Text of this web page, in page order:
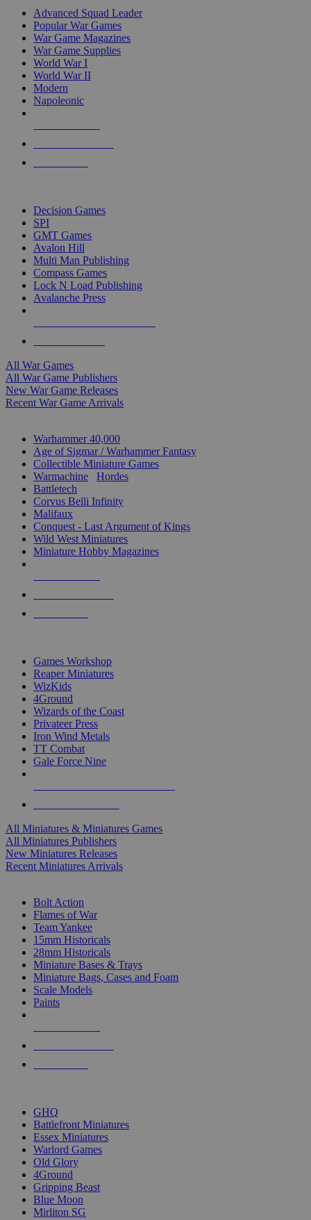
Advanced Squad Leader
Popular War Games
War Game Magazines
War Game Supplies
World War I
World War II
Modern
Napoleonic
Decision Games
SPI
GMT Games
Avalon Hill
Multi Man Publishing
Compass Games
Lock N Load Publishing
Avalanche Press
All War Games
All War Game Publishers
New War Game Releases
Recent War Game Arrivals
Warhammer 40,000
Age of Sigmar / Warhammer Fantasy
Collectible Miniature Games
Warmachine
Hordes
Battletech
Corvus Belli Infinity
Malifaux
Conquest - Last Argument of Kings
Wild West Miniatures
Miniature Hobby Magazines
Games Workshop
Reaper Miniatures
WizKids
4Ground
Wizards of the Coast
Privateer Press
Iron Wind Metals
TT Combat
Gale Force Nine
All Miniatures & Miniatures Games
All Miniatures Publishers
New Miniatures Releases
Recent Miniatures Arrivals
Bolt Action
Flames of War
Team Yankee
15mm Historicals
28mm Historicals
Miniature Bases & Trays
Miniature Bags, Cases and Foam
Scale Models
Paints
GHQ
Battlefront Miniatures
Essex Miniatures
Warlord Games
Old Glory
4Ground
Gripping Beast
Blue Moon
Mirliton SG